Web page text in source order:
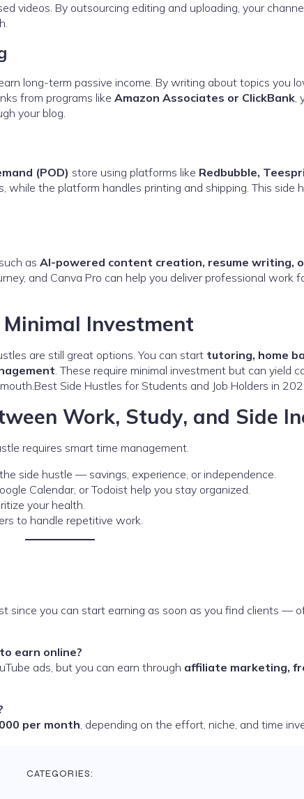
videos. By outsourcing editing and uploading, your
long-term passive income. By writing about topics you
from programs like Amazon Associates or ClickBank,
your blog.
(POD) store using platforms like Redbubble,
while the platform handles printing and shipping. This side
as AI-powered content creation, resume writing,
and Canva Pro can help you deliver professional work
Investment
are still great options. You can start tutoring, home
. These require minimal investment but can yield
Side Hustles for Students and Job Holders in
Work, Study, and Side
requires smart time management.
side hustle — savings, experience, or independence.
Calendar, or Todoist help you stay organized.
your health.
to handle repetitive work.
since you can start earning as soon as you find clients —
earn online?
ads, but you can earn through affiliate marketing,
per month, depending on the effort, niche, and time
CATEGORIES: